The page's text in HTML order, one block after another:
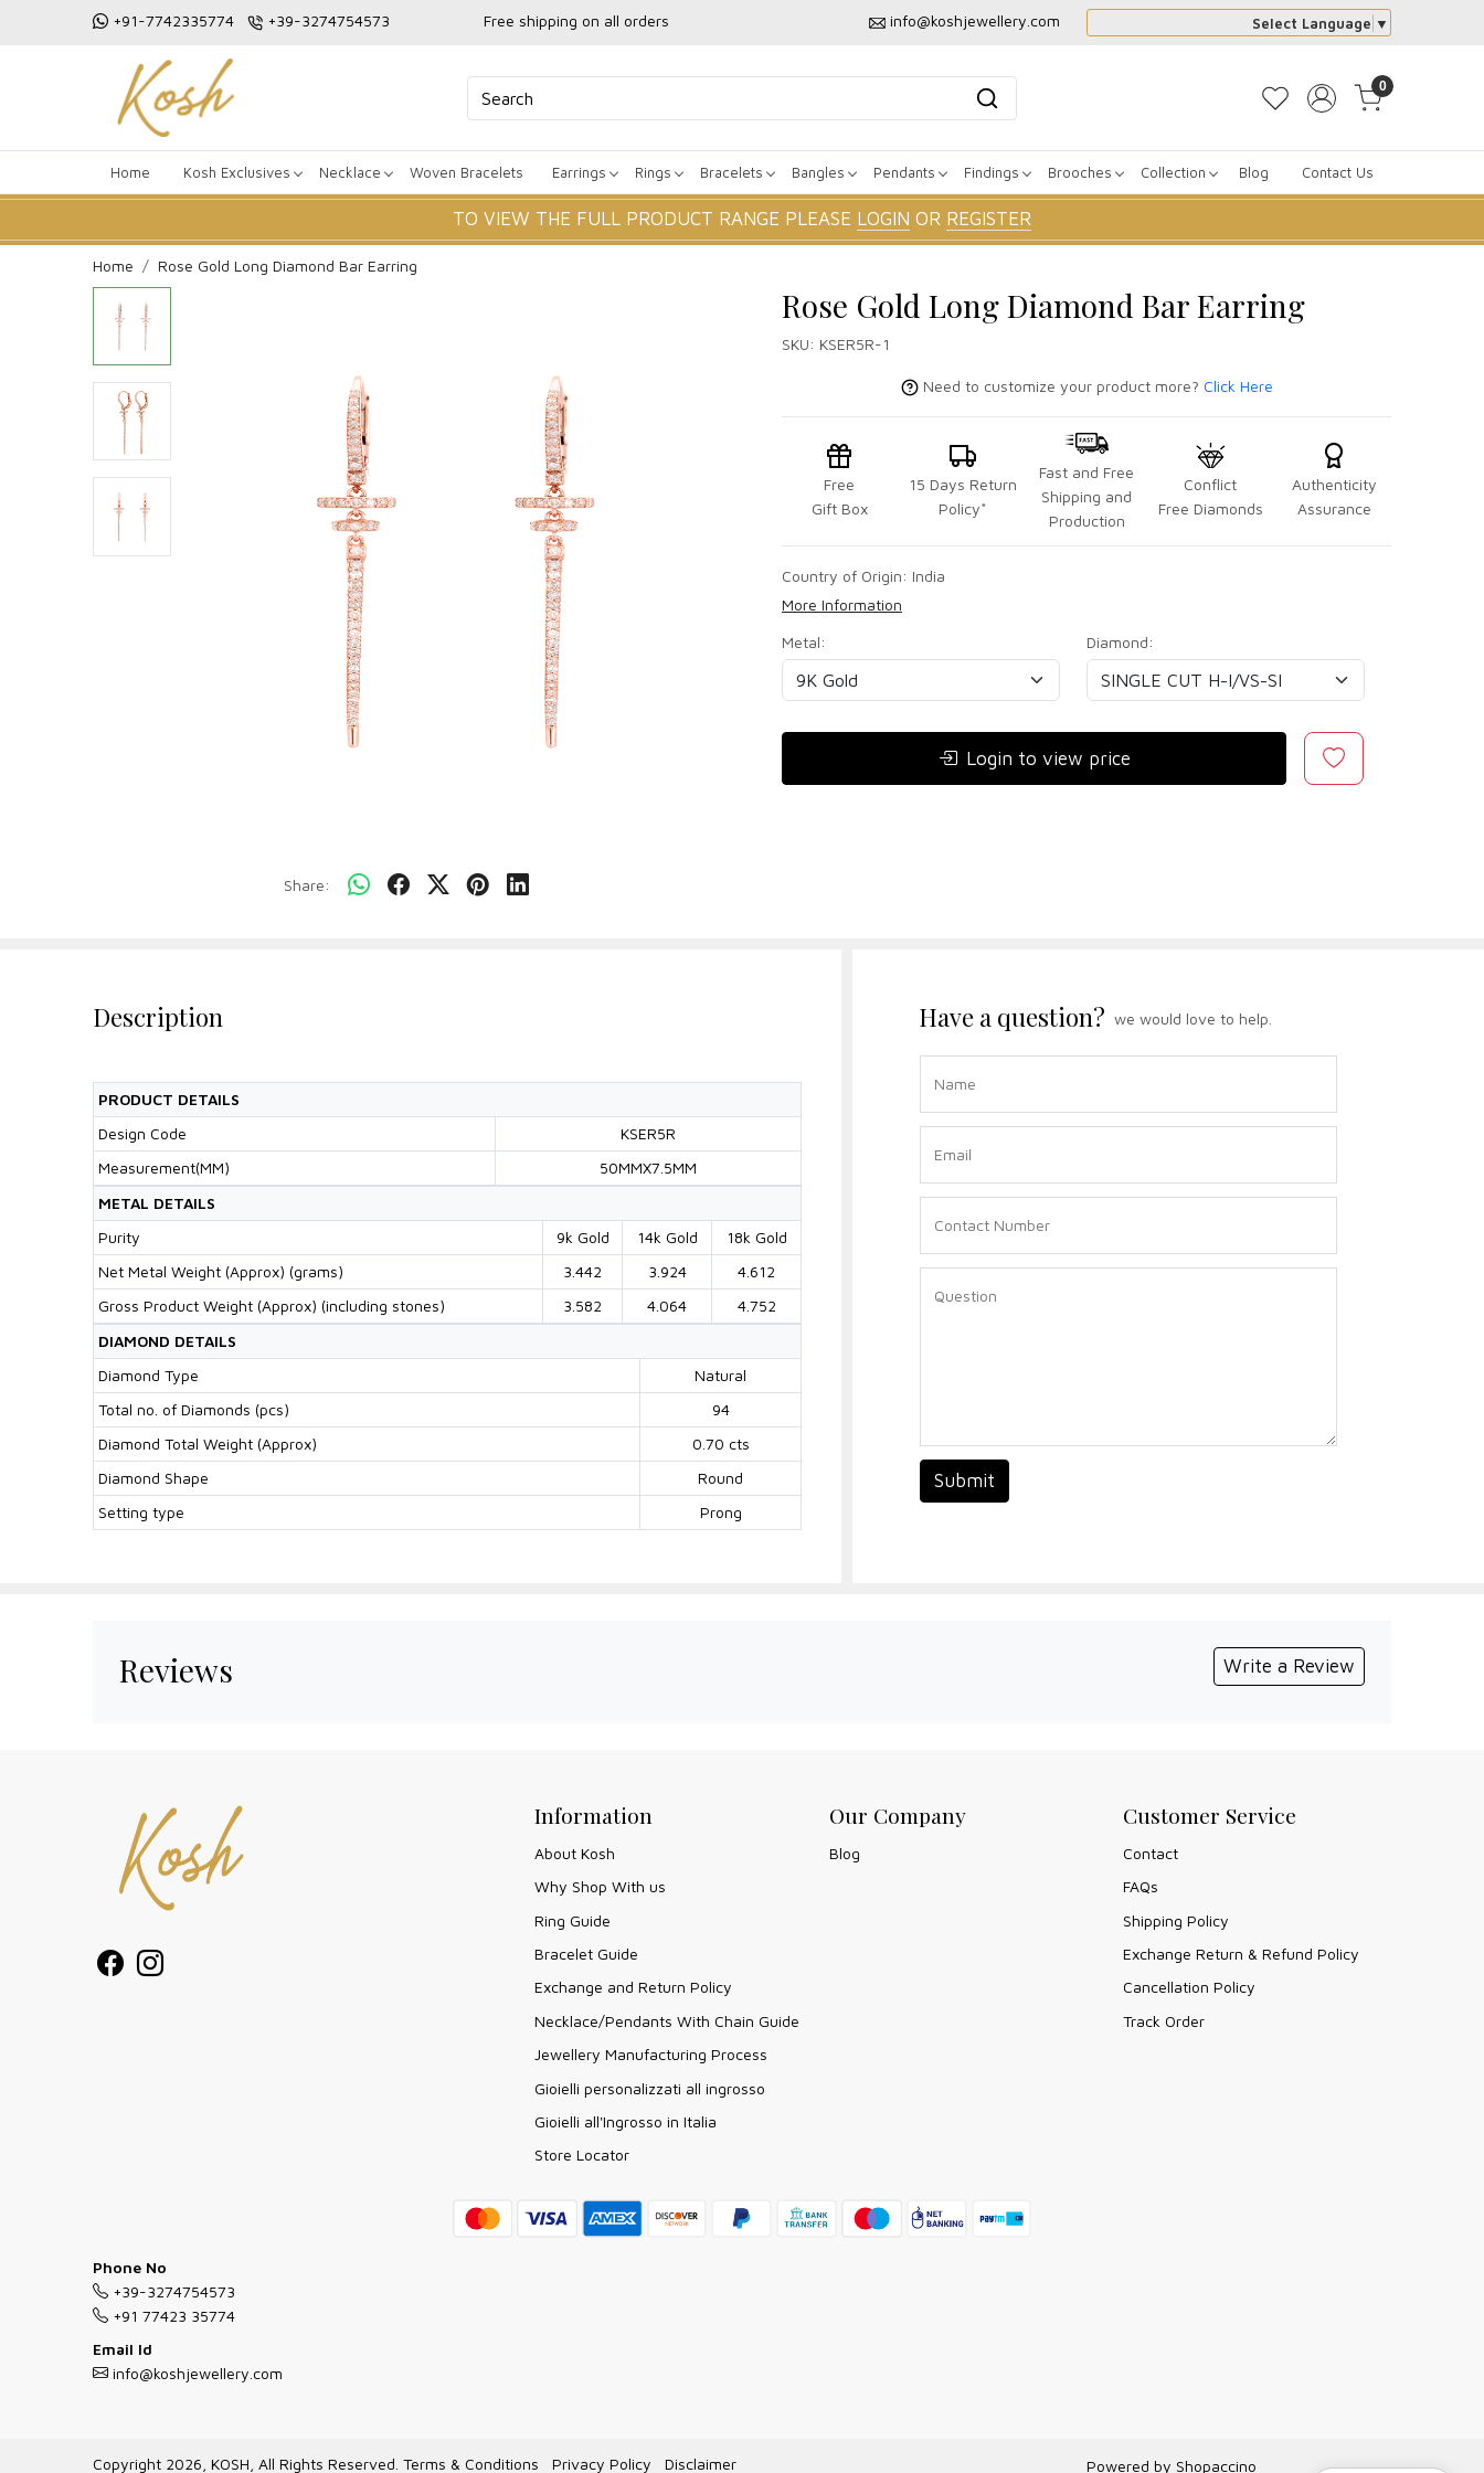
+91-7742335774 +39-3274754573 Free shipping on all orders info@koshjewellery.com Select Language ▼
0
Home Kosh Exclusives Necklace Woven Bracelets Earrings Rings Bracelets Bangles Pendants Findings Brooches Collection Blog Contact Us
TO VIEW THE FULL PRODUCT RANGE PLEASE LOGIN OR REGISTER
Home Rose Gold Long Diamond Bar Earring
Share:
Rose Gold Long Diamond Bar Earring
SKU: KSER5R-1
Need to customize your product more? Click Here
Free
Gift Box
15 Days Return
Policy*
Fast and Free
Shipping and
Production
Conflict
Free Diamonds
Authenticity
Assurance
Country of Origin: India
More Information
Metal:
Diamond:
Login to view price
Description
PRODUCT DETAILS
Design Code
KSER5R
Measurement(MM)
50MMX7.5MM
METAL DETAILS
Purity
9k Gold 14k Gold
18k Gold
Net Metal Weight (Approx) (grams)
3.442 3.924
4.612
Gross Product Weight (Approx) (including stones)
3.582 4.064
4.752
DIAMOND DETAILS
Diamond Type
Natural
Total no. of Diamonds (pcs)
94
Diamond Total Weight (Approx)
0.70 cts
Diamond Shape
Round
Setting type
Prong
Have a question? we would love to help.
Submit
Reviews Write a Review
Information
About Kosh
Why Shop With us
Ring Guide
Bracelet Guide
Exchange and Return Policy
Necklace/Pendants With Chain Guide
Jewellery Manufacturing Process
Gioielli personalizzati all ingrosso
Gioielli all'Ingrosso in Italia
Store Locator
Our Company
Blog
Customer Service
Contact
FAQs
Shipping Policy
Exchange Return & Refund Policy
Cancellation Policy
Track Order
Phone No
+39-3274754573
+91 77423 35774
Email Id
info@koshjewellery.com
Copyright 2026, KOSH, All Rights Reserved. Terms & Conditions Privacy Policy Disclaimer Powered by Shopaccino